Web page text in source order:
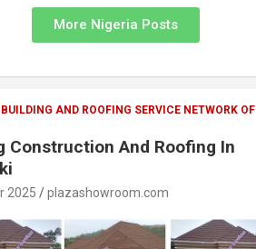
More Nigeria Posts
AND ROOFING SERVICE NETWORK OF
Construction And Roofing In
2025 plazashowroom.com